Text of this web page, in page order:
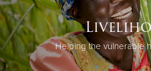
Helping the vulnerable